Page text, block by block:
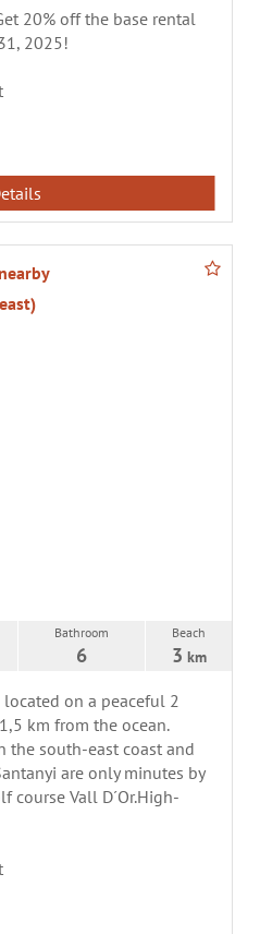
20% off the base rental
2025!
nearby
Bathroom
6
Beach
3 km
on a peaceful 2
km from the ocean.
the south-east coast and
are only minutes by
course Vall D´Or.High-